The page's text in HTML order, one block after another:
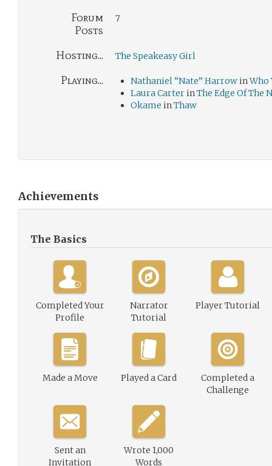
Forum
Posts
7
Hosting... The Speakeasy Girl
Playing... Nathaniel “Nate” Harrow inWho
Laura Carter inThe Edge Of The
Okame inThaw
Achievements
The Basics
Completed Your
Profile
Narrator
Tutorial
Player Tutorial
Made a Move Played a Card
Completed a
Challenge
Sent an
Invitation
Wrote 1,000
Words